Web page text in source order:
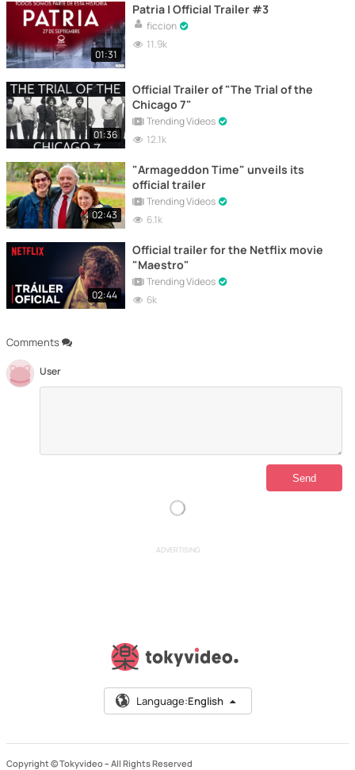
Comments
User
01:31
Patria | Official Trailer #3
ficcion
11.9k
01:36
Official Trailer of "The Trial of the
Chicago 7"
Trending Videos
12.1k
02:43
"Armageddon Time" unveils its
official trailer
Trending Videos
6.1k
02:44
Official trailer for the Netflix movie
"Maestro"
Trending Videos
6k
ADVERTISING
Language:English
Copyright © Tokyvideo – All Rights Reserved